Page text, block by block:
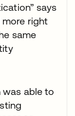
says
more right
same
was able to